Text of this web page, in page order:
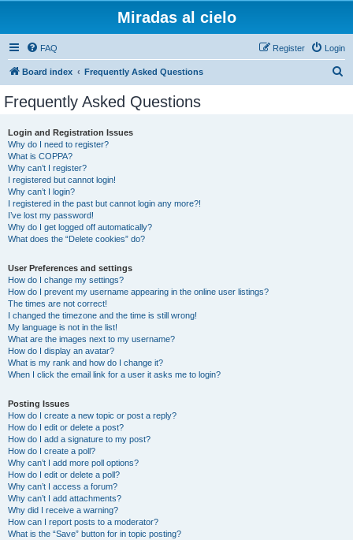
Miradas al cielo
FAQ Login
Register
Board index Frequently Asked Questions
Frequently Asked Questions
Login and Registration Issues
Why do I need to register?
What is COPPA?
Why can’t I register?
I registered but cannot login!
Why can’t I login?
I registered in the past but cannot login any more?!
I’ve lost my password!
Why do I get logged off automatically?
What does the “Delete cookies” do?
User Preferences and settings
How do I change my settings?
How do I prevent my username appearing in the online user listings?
The times are not correct!
I changed the timezone and the time is still wrong!
My language is not in the list!
What are the images next to my username?
How do I display an avatar?
What is my rank and how do I change it?
When I click the email link for a user it asks me to login?
Posting Issues
How do I create a new topic or post a reply?
How do I edit or delete a post?
How do I add a signature to my post?
How do I create a poll?
Why can’t I add more poll options?
How do I edit or delete a poll?
Why can’t I access a forum?
Why can’t I add attachments?
Why did I receive a warning?
How can I report posts to a moderator?
What is the “Save” button for in topic posting?